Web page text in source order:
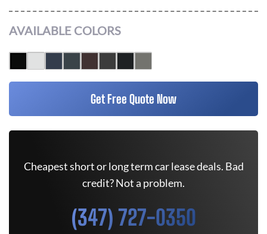
AVAILABLE COLORS
Get Free Quote Now
Cheapest short or long term car lease deals. Bad
credit? Not a problem.
(347) 727-0350